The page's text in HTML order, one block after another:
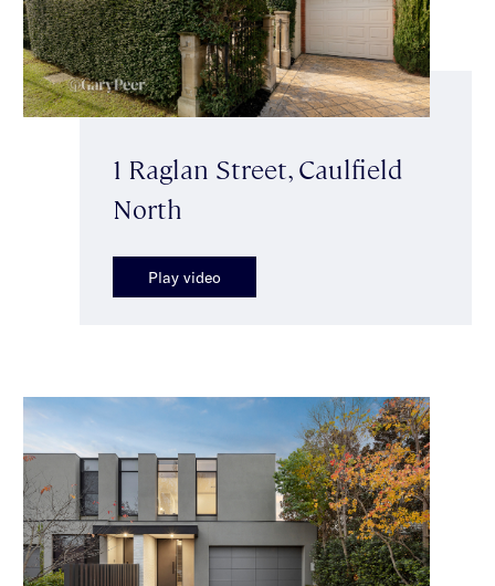
1 Raglan Street, Caulfield
North
Play video